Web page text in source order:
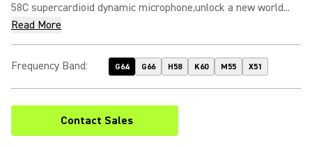
58C supercardioid dynamic microphone,unlock a new world...
Read More
Frequency Band: G64 G66 H58 K60 M55 X51
Contact Sales